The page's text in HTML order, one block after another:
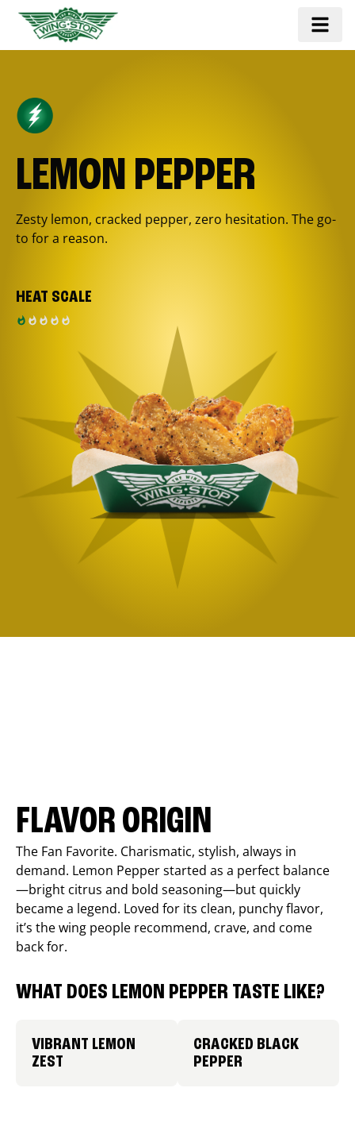
LEMON PEPPER
Zesty lemon, cracked pepper, zero hesitation. The go-
to for a reason.
HEAT SCALE
FLAVOR ORIGIN
The Fan Favorite. Charismatic, stylish, always in
demand. Lemon Pepper started as a perfect balance
—bright citrus and bold seasoning—but quickly
became a legend. Loved for its clean, punchy flavor,
it’s the wing people recommend, crave, and come
back for.
WHAT DOES LEMON PEPPER TASTE LIKE?
VIBRANT LEMON
ZEST
CRACKED BLACK
PEPPER